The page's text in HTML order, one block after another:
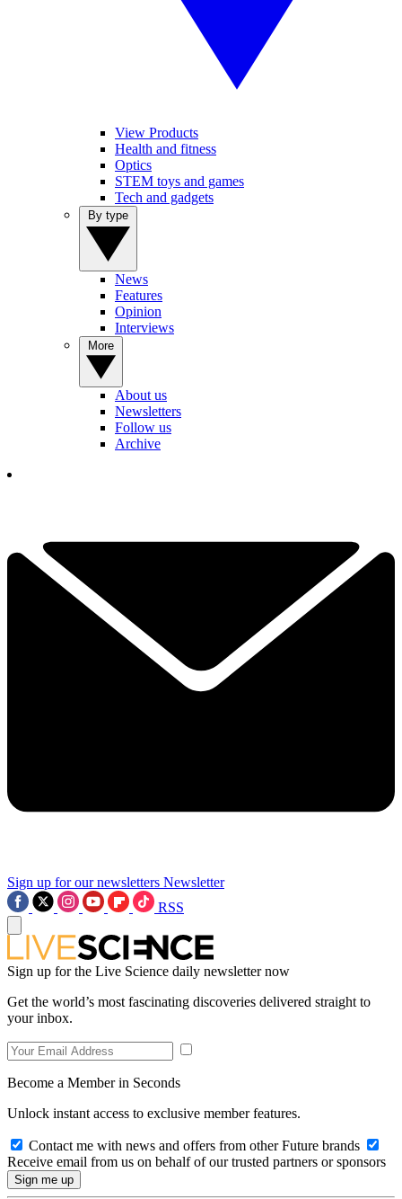
View Products
Health and fitness
Optics
STEM toys and games
Tech and gadgets
News
Features
Opinion
Interviews
About us
Newsletters
Follow us
Archive
Sign up for our newsletters Newsletter
RSS
Sign up for the Live Science daily newsletter now
Get the world’s most fascinating discoveries delivered straight to
your inbox.
Become a Member in Seconds
Unlock instant access to exclusive member features.
Contact me with news and offers from other Future brands
Receive email from us on behalf of our trusted partners or sponsors